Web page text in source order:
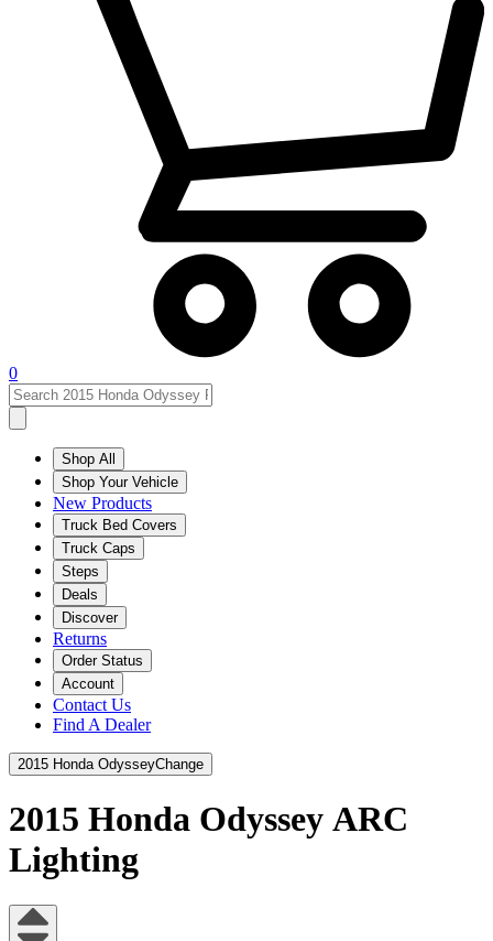
0
Shop All
Shop Your Vehicle
New Products
Truck Bed Covers
Truck Caps
Steps
Deals
Discover
Returns
Order Status
Account
Contact Us
Find A Dealer
2015 Honda OdysseyChange
2015 Honda Odyssey ARC
Lighting